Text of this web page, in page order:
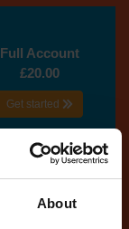
About
Full Account
£20.00
Get started